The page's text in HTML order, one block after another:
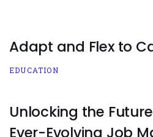
Adapt and Flex to
EDUCATION
Unlocking the
Ever-Evolving Job